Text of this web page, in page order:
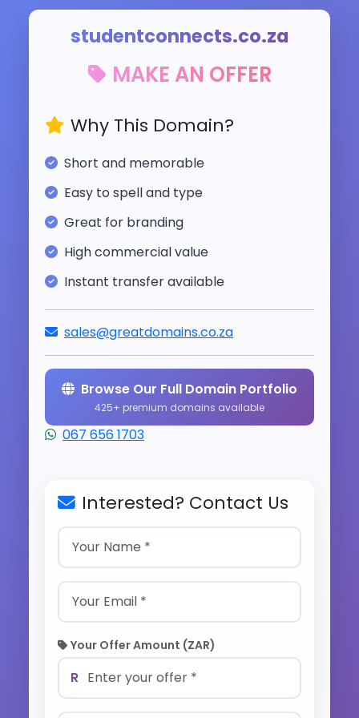
studentconnects.co.za
MAKE AN OFFER
Why This Domain?
Short and memorable
Easy to spell and type
Great for branding
High commercial value
Instant transfer available
sales@greatdomains.co.za
Browse Our Full Domain Portfolio
425+ premium domains available
067 656 1703
Interested? Contact Us
Your Offer Amount (ZAR)
R